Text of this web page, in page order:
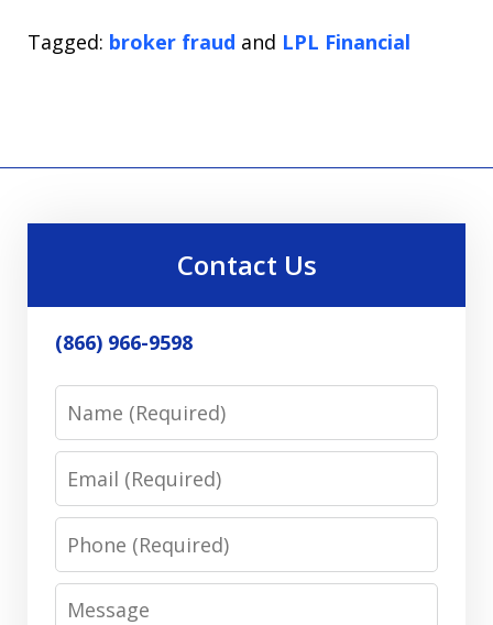
Tagged: broker fraud and LPL Financial
Contact Us
(866) 966-9598
Phone
Message